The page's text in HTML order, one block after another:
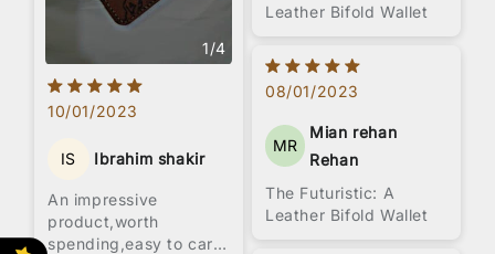
1/4
10/01/2023
IS Ibrahim shakir
An impressive
product,worth
spending,easy to carry
Leather Bifold Wallet
08/01/2023
MR
Mian rehan
Rehan
The Futuristic: A
Leather Bifold Wallet